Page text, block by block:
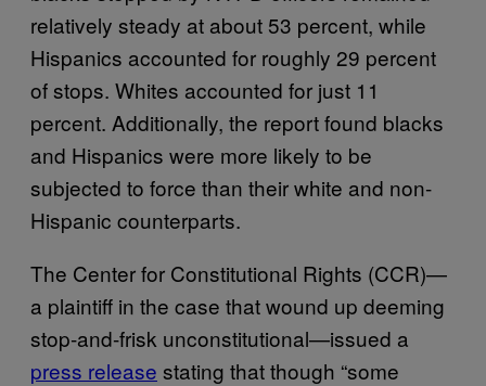
relatively steady at about 53 percent, while
Hispanics accounted for roughly 29 percent
of stops. Whites accounted for just 11
percent. Additionally, the report found blacks
and Hispanics were more likely to be
subjected to force than their white and non-
Hispanic counterparts.
The Center for Constitutional Rights (CCR)—
a plaintiff in the case that wound up deeming
stop-and-frisk unconstitutional—issued a
press release stating that though “some